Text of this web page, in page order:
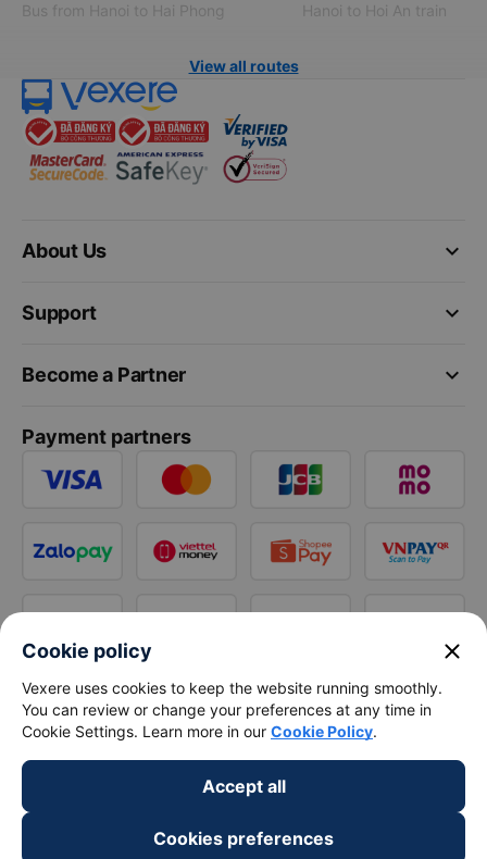
Bus from Hanoi to Hai Phong
Hanoi to Hoi An train
View all routes
keyboard_arrow_down
About Us
keyboard_arrow_down
Support
keyboard_arrow_down
Become a Partner
Payment partners
Cookie policy close
Vexere uses cookies to keep the website running smoothly.
You can review or change your preferences at any time in
Cookie Settings. Learn more in our Cookie Policy.
Accept all
Cookies preferences